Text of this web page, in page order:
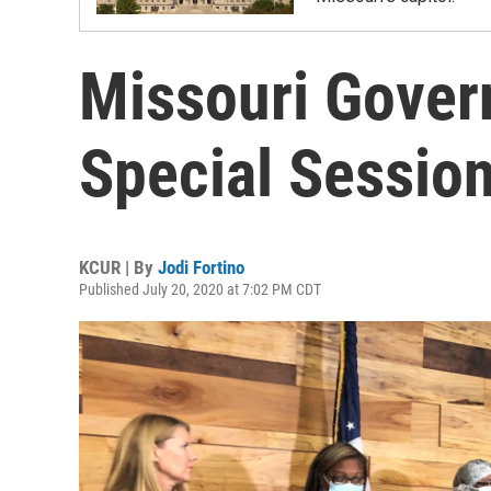
Missouri
Special
KCUR | By Jodi Fortino
Published July 20, 2020 at 7:02 PM CDT